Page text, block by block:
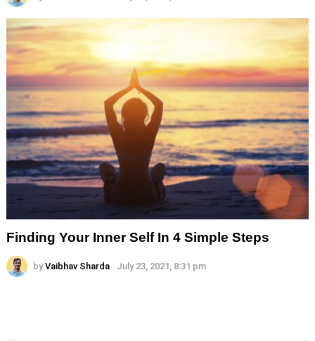
Finding Your Inner Self In 4 Simple Steps
by Vaibhav Sharda July 23, 2021, 8:31 pm